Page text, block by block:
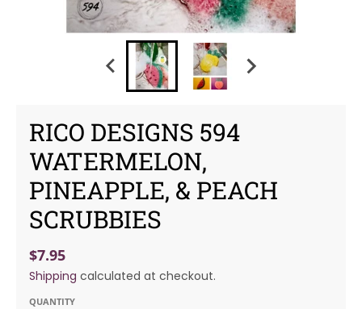
RICO DESIGNS 594
WATERMELON,
PINEAPPLE, & PEACH
SCRUBBIES
$7.95
Shipping calculated at checkout.
QUANTITY